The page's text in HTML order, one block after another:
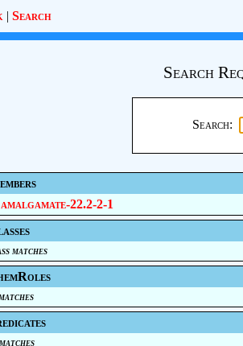
| Search
Search
Search:
amalgamate-22.2-2-1
matches